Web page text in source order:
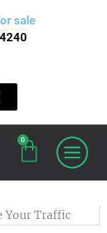
sale
0
Cart
Your Traffic